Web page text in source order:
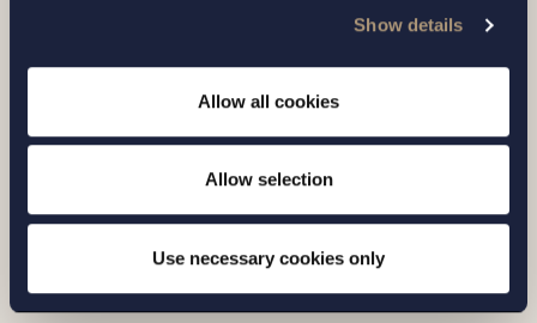
Show details
Allow all cookies
Allow selection
Use necessary cookies only
Setterwalls has advised EnBW on the sale
of its Swedish renewables platform to
Eurowind Energy